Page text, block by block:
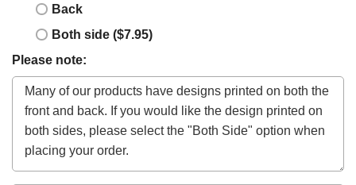
Back
Both side ($7.95)
Please note: